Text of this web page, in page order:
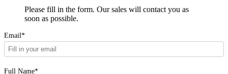
Please fill in the form. Our sales will contact you as
soon as possible.
Email*
Full Name*